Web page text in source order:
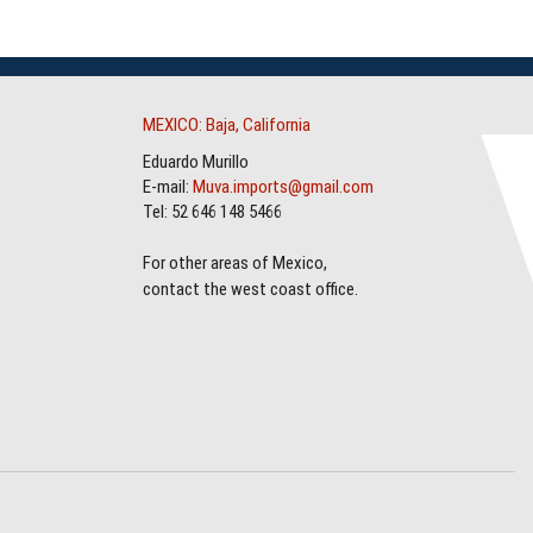
MEXICO: Baja, California
Eduardo Murillo
E-mail: Muva.imports@gmail.com
Tel: 52 646 148 5466
For other areas of Mexico,
contact the west coast office.